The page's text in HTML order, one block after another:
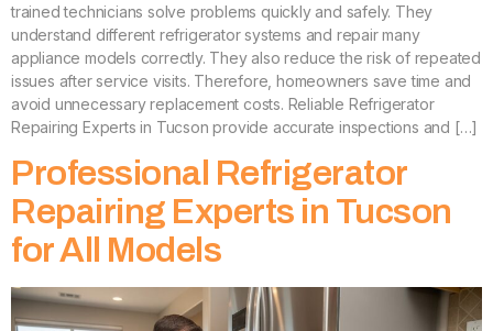
trained technicians solve problems quickly and safely. They
understand different refrigerator systems and repair many
appliance models correctly. They also reduce the risk of repeated
issues after service visits. Therefore, homeowners save time and
avoid unnecessary replacement costs. Reliable Refrigerator
Repairing Experts in Tucson provide accurate inspections and […]
Professional Refrigerator
Repairing Experts in Tucson
for All Models